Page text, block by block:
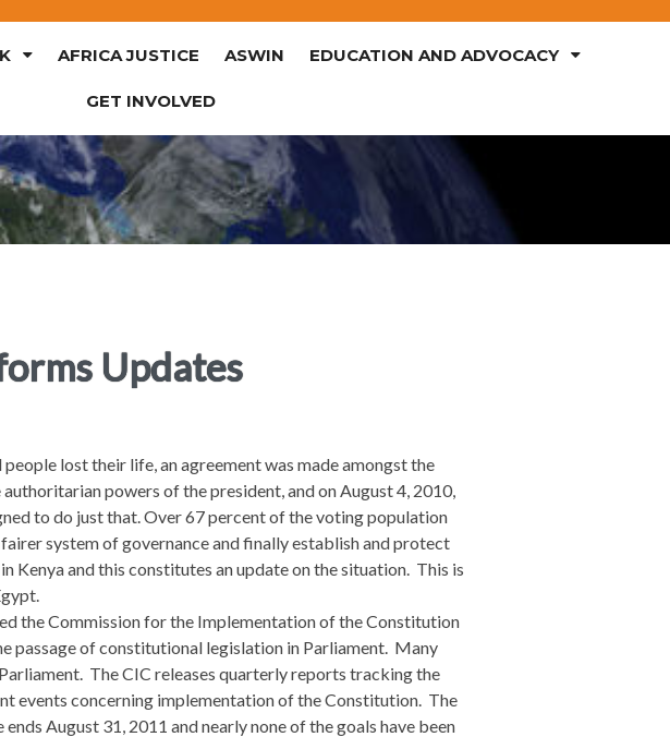
AFRICA JUSTICE ASWIN EDUCATION AND ADVOCACY
GET INVOLVED
Updates
lost their life, an agreement was made amongst the
powers of the president, and on August 4, 2010,
to do just that. Over 67 percent of the voting population
system of governance and finally establish and protect
and this constitutes an update on the situation. This is
the Commission for the Implementation of the Constitution
passage of constitutional legislation in Parliament. Many
The CIC releases quarterly reports tracking the
events concerning implementation of the Constitution. The
August 31, 2011 and nearly none of the goals have been